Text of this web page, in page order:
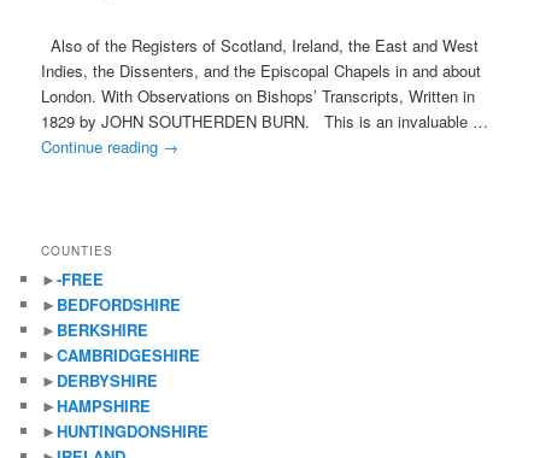
Also of the Registers of Scotland, Ireland, the East and West
Indies, the Dissenters, and the Episcopal Chapels in and about
London. With Observations on Bishops’ Transcripts, Written in
1829 by JOHN SOUTHERDEN BURN. This is an invaluable …
Continue reading →
COUNTIES
►-FREE
► BEDFORDSHIRE
► BERKSHIRE
►CAMBRIDGESHIRE
► DERBYSHIRE
►HAMPSHIRE
►HUNTINGDONSHIRE